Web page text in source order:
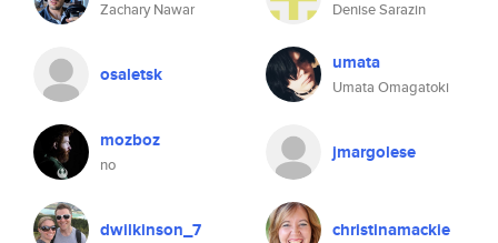
Zachary Nawar Denise Sarazin
osaletsk umata
Umata Omagatoki
mozboz
no
jmargolese
dwilkinson_7 christinamackie